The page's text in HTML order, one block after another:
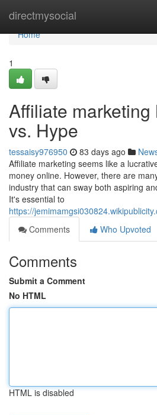
directmysocial
Home
Home
1
Affiliate marketing
vs. Hype
tessaisy976950 83 days ago
Affiliate marketing seems like a
money online. However, there are
industry that can sway both aspiring
It's essential to
https://
Comments
Who Upvoted
Comments
Submit a Comment
No HTML
HTML is disabled